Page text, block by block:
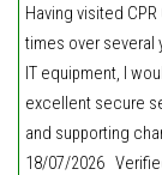
Having visited
times over several
IT equipment, I
excellent secure
and supporting
18/07/2026